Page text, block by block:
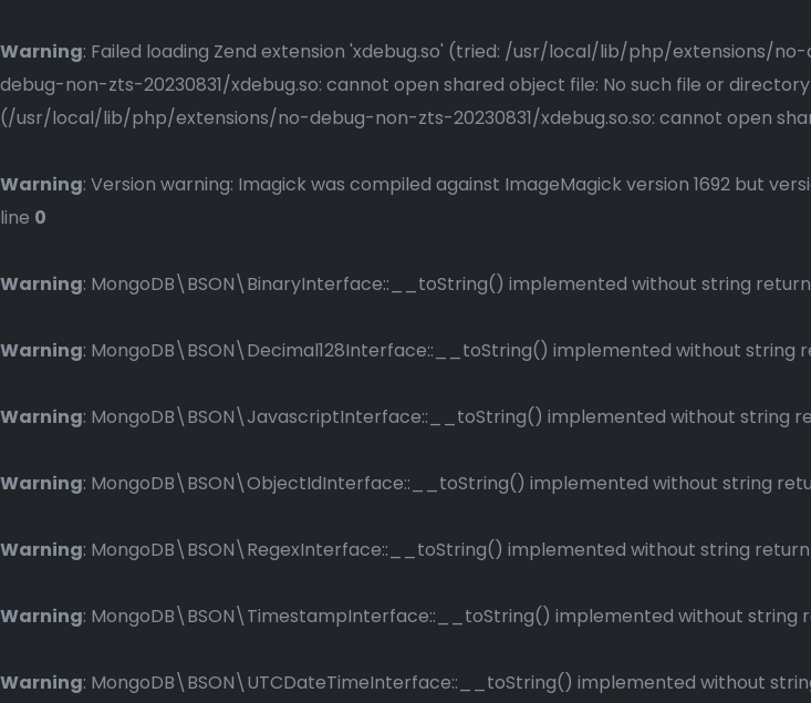
Warning: Failed loading Zend extension 'xdebug.so' (tried: /usr/local/lib/php/extensions/
debug-non-zts-20230831/xdebug.so: cannot open shared object file: No such file or
(/usr/local/lib/php/extensions/no-debug-non-zts-20230831/xdebug.so.so: cannot open
Warning: Version warning: Imagick was compiled against ImageMagick version 1692 but
line 0
Warning: MongoDB\BSON\BinaryInterface::__toString() implemented without string
Warning: MongoDB\BSON\Decimal128Interface::__toString() implemented without string
Warning: MongoDB\BSON\JavascriptInterface::__toString() implemented without string
Warning: MongoDB\BSON\ObjectIdInterface::__toString() implemented without string
Warning: MongoDB\BSON\RegexInterface::__toString() implemented without string
Warning: MongoDB\BSON\TimestampInterface::__toString() implemented without string
Warning: MongoDB\BSON\UTCDateTimeInterface::__toString() implemented without